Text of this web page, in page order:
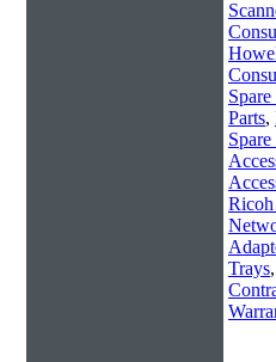
Spare
Parts,
Spare
Ricoh
Trays,